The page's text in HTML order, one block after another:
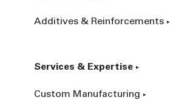
Additives & Reinforcements
Services & Expertise
Custom Manufacturing